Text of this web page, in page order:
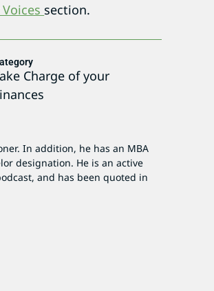
section.
Charge of your
In addition, he has an MBA
designation. He is an active
and has been quoted in